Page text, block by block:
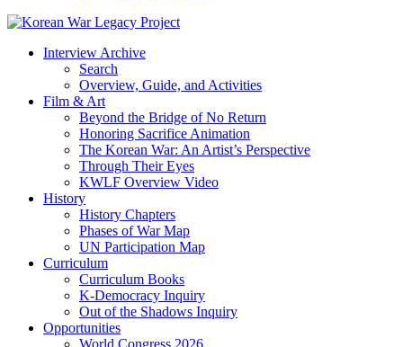
Interview Archive
Search
Overview, Guide, and Activities
Film & Art
Beyond the Bridge of No Return
Honoring Sacrifice Animation
The Korean War: An Artist’s Perspective
Through Their Eyes
KWLF Overview Video
History
History Chapters
Phases of War Map
UN Participation Map
Curriculum
Curriculum Books
K-Democracy Inquiry
Out of the Shadows Inquiry
Opportunities
World Congress 2026